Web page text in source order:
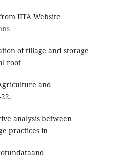
IITA Website
of tillage and storage
root
and
analysis between
practices in